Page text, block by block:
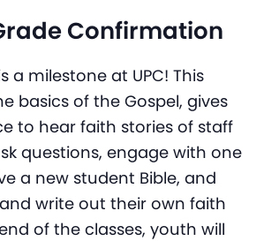
Confirmation
a milestone at UPC! This
basics of the Gospel, gives
to hear faith stories of staff
questions, engage with one
a new student Bible, and
write out their own faith
of the classes, youth will